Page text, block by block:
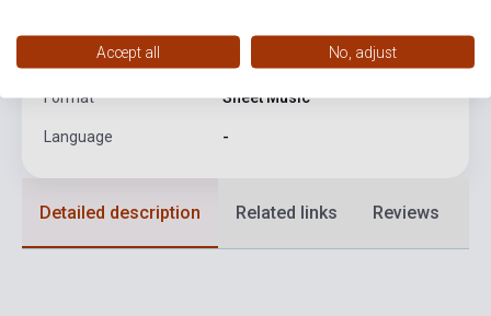
Date of publication
Format Sheet Music
Language -
Detailed description Related links Reviews
Accept all No, adjust